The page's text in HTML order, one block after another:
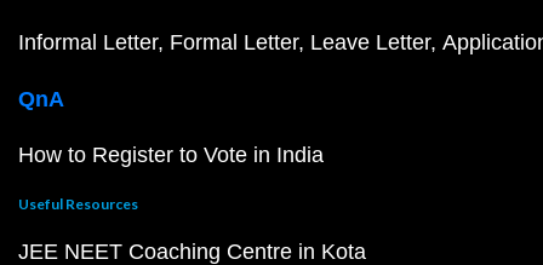
Informal Letter Formal Letter Leave Letter
QnA
How to Register to Vote in India
Useful Resources
JEE NEET Coaching Centre in Kota